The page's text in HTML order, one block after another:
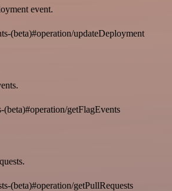
event.
(beta)#operation/updateDeployment
(beta)#operation/getFlagEvents
(beta)#operation/getPullRequests